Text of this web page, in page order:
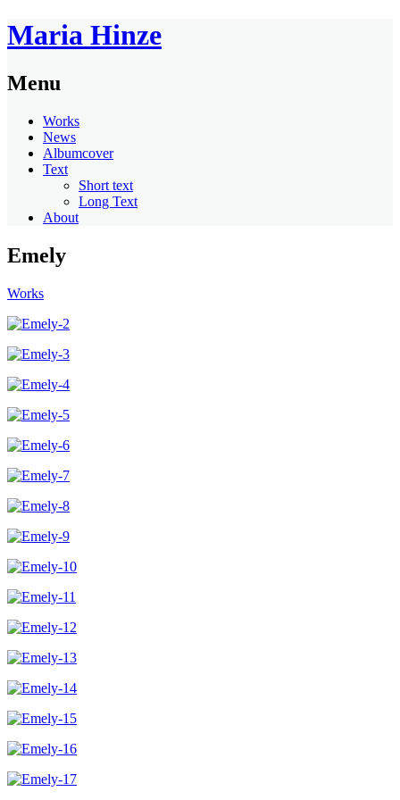
Maria Hinze
Menu
Works
News
Albumcover
Text
Short text
Long Text
About
Emely
Works